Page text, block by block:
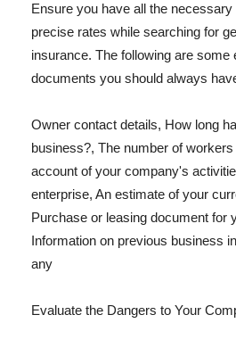
Ensure you have all the
precise rates while searching for
insurance. The following are some
documents you should always
Owner contact details, How long
business?, The number of
account of your company's
enterprise, An estimate of your
Purchase or leasing document for
Information on previous business
any
Evaluate the Dangers to Your